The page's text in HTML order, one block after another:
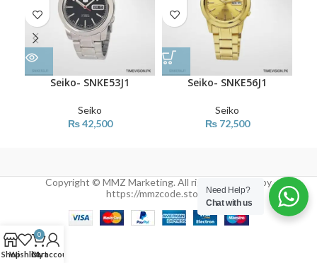
Seiko- SNKE53J1
Seiko
₨42,500
Seiko- SNKE56J1
Seiko
₨72,500
Copyright © MMZ Marketing. All rights reserved by
https://mmzcode.store/Need Help?
Chat with us
ShopWishlist
0
Cart
My account